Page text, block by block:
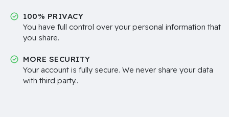
100% PRIVACY
You have full control over your personal information that
you share.
MORE SECURITY
Your account is fully secure. We never share your data
with third party..